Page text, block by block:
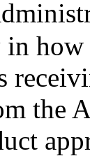
in
the